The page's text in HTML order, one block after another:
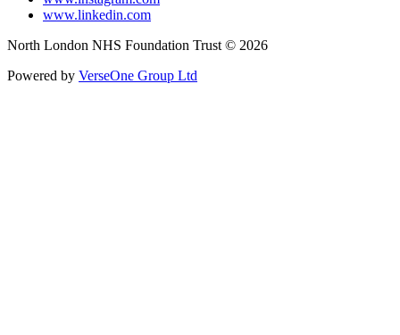
www.linkedin.com
North London NHS Foundation Trust © 2026
Powered by VerseOne Group Ltd